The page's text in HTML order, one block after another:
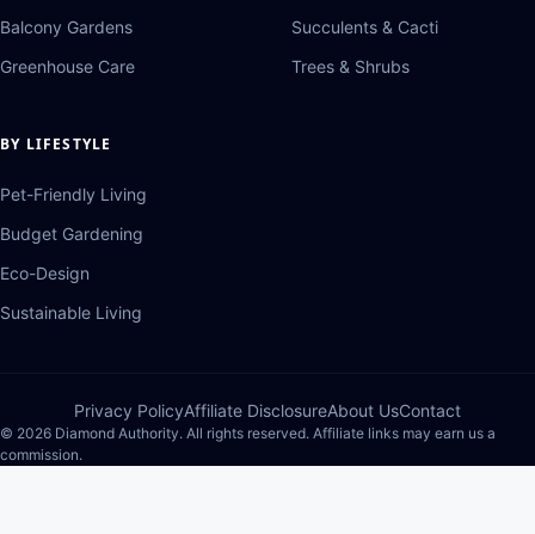
Balcony Gardens
Greenhouse Care
Succulents & Cacti
Trees & Shrubs
BY LIFESTYLE
Pet-Friendly Living
Budget Gardening
Eco-Design
Sustainable Living
Privacy PolicyAffiliate DisclosureAbout UsContact
© 2026 Diamond Authority. All rights reserved. Affiliate links may earn us a
commission.